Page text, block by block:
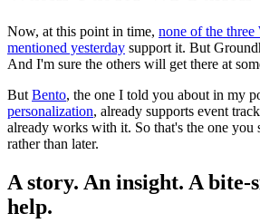
Now, at this point in time, none of the
mentioned yesterday support it. But
And I'm sure the others will get there at
But Bento, the one I told you about in my
personalization, already supports event
already works with it. So that's the one you
rather than later.
A story. An insight. A bite-
help.